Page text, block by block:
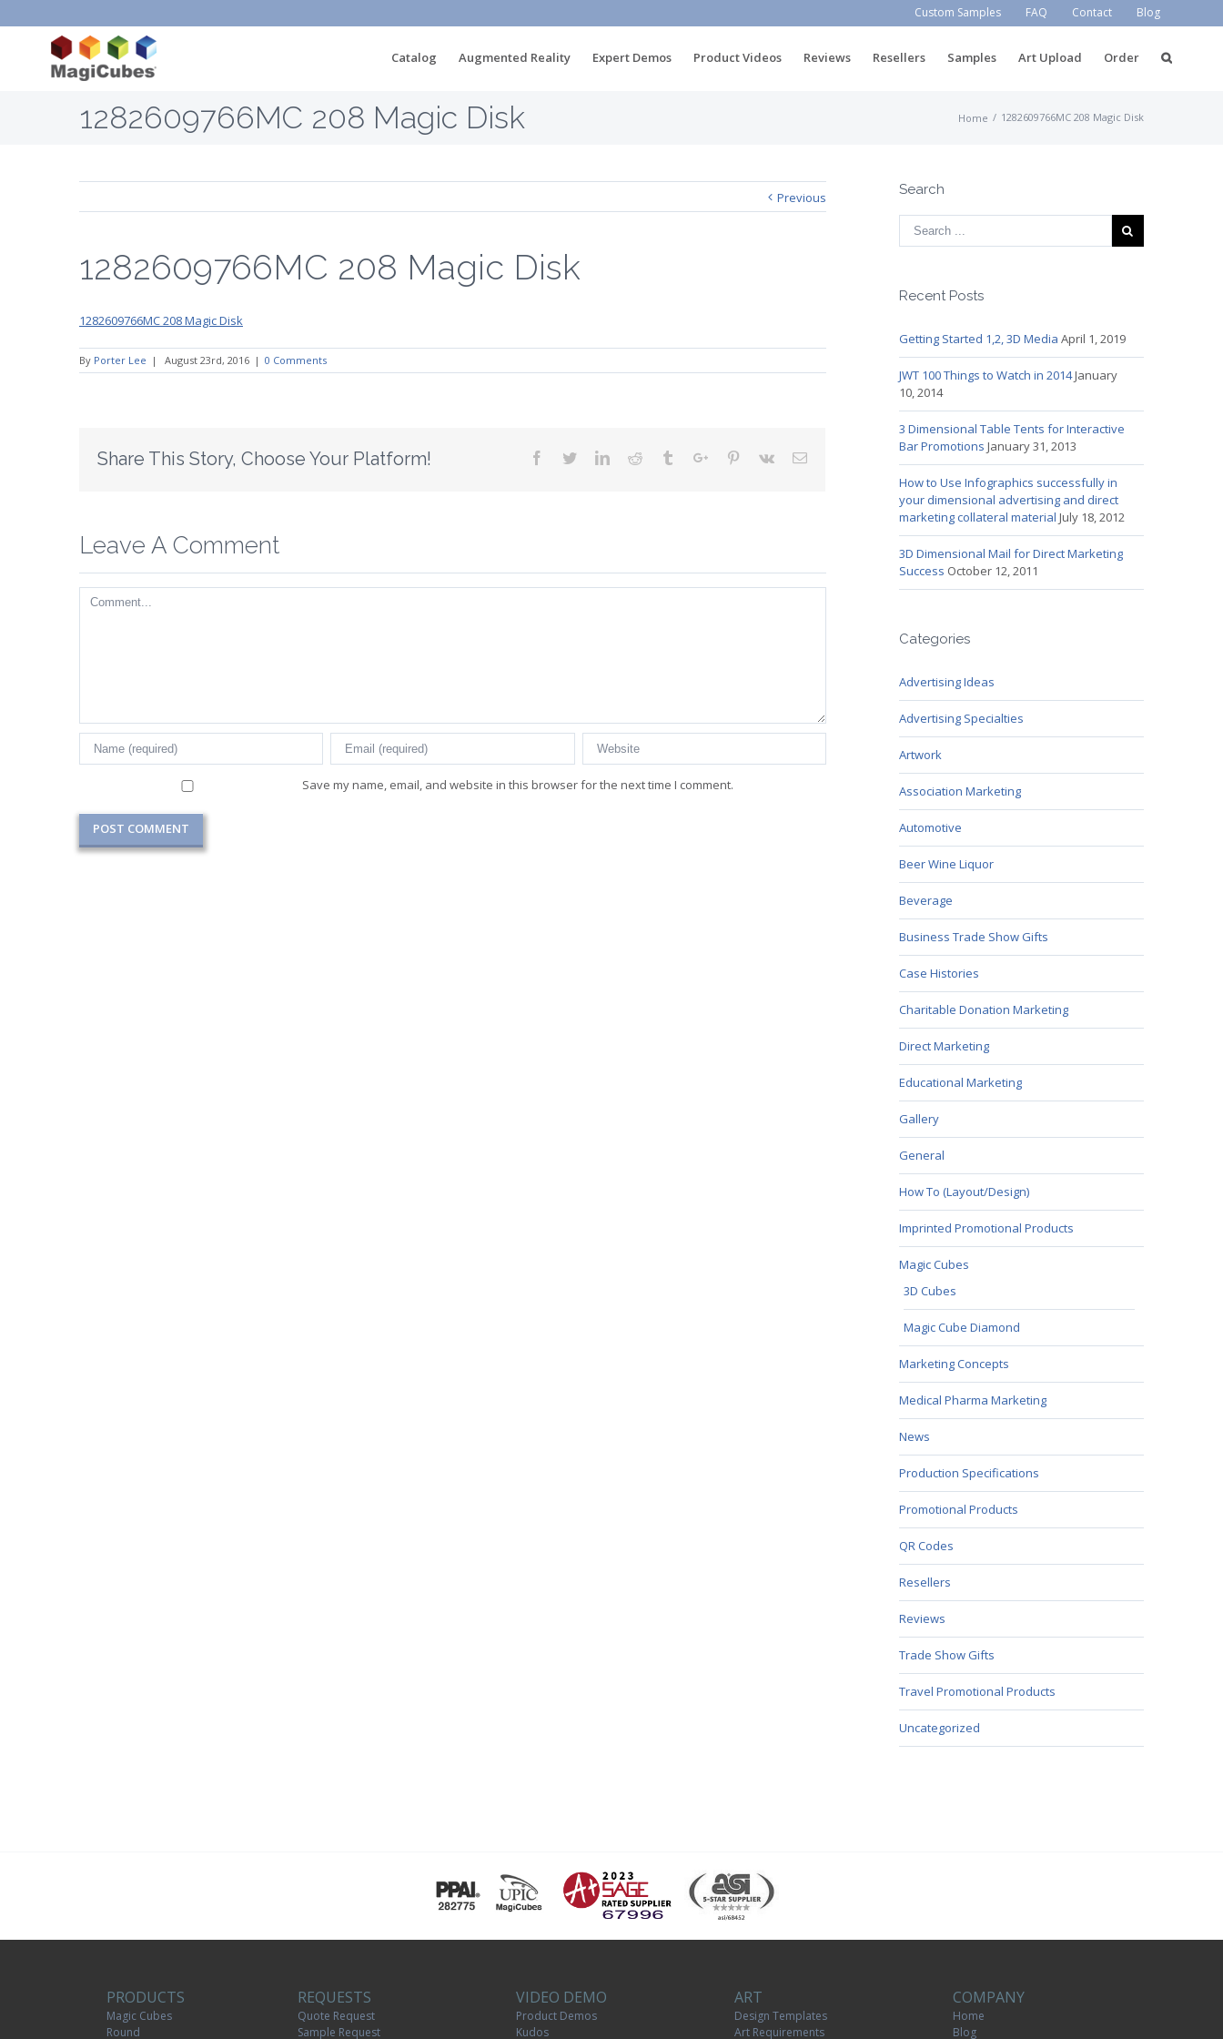
Custom Samples FAQ Contact Blog
Catalog Augmented Reality Expert Demos Product Videos Reviews Resellers Samples Art Upload Order
1282609766MC 208 Magic Disk Home / 1282609766MC 208 Magic Disk
Previous
1282609766MC 208 Magic Disk
1282609766MC 208 Magic Disk
By Porter Lee | August 23rd, 2016 | 0 Comments
Share This Story, Choose Your Platform! Facebook
TwitterLinkedinReddit TumblrGoogle+Pinterest
Vk Email
Leave A Comment
Comment
Save my name, email, and website in this browser for the next time I comment.
Search
Recent Posts
Getting Started 1,2, 3D Media April 1, 2019
JWT 100 Things to Watch in 2014January
10, 2014
3 Dimensional Table Tents for Interactive
Bar Promotions January 31, 2013
How to Use Infographics successfully in
your dimensional advertising and direct
marketing collateral material July 18, 2012
3D Dimensional Mail for Direct Marketing
Success October 12, 2011
Categories
Advertising Ideas
Advertising Specialties
Artwork
Association Marketing
Automotive
Beer Wine Liquor
Beverage
Business Trade Show Gifts
Case Histories
Charitable Donation Marketing
Direct Marketing
Educational Marketing
Gallery
General
How To (Layout/Design)
Imprinted Promotional Products
Magic Cubes
3D Cubes
Magic Cube Diamond
Marketing Concepts
Medical Pharma Marketing
News
Production Specifications
Promotional Products
QR Codes
Resellers
Reviews
Trade Show Gifts
Travel Promotional Products
Uncategorized
PRODUCTS
Magic Cubes
Round
REQUESTS
Quote Request
Sample Request
VIDEO DEMO
Product Demos
Kudos
ART
Design Templates
Art Requirements
COMPANY
Home
Blog